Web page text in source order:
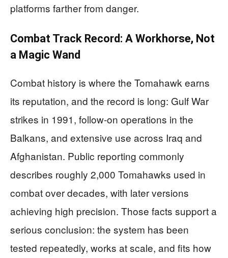
platforms farther from danger.
Combat Track Record: A Workhorse, Not
a Magic Wand
Combat history is where the Tomahawk earns
its reputation, and the record is long: Gulf War
strikes in 1991, follow-on operations in the
Balkans, and extensive use across Iraq and
Afghanistan. Public reporting commonly
describes roughly 2,000 Tomahawks used in
combat over decades, with later versions
achieving high precision. Those facts support a
serious conclusion: the system has been
tested repeatedly, works at scale, and fits how